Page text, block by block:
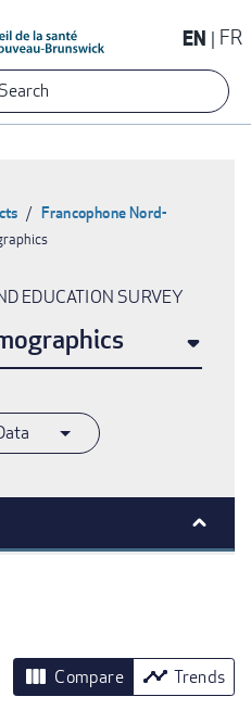
EN FR
Search
Francophone Nord-
EDUCATION SURVEY
view_column Compare timeline Trends